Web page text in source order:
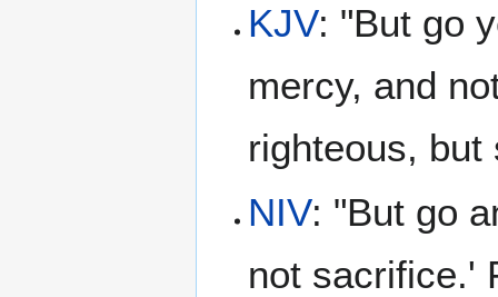
KJV: "But go
mercy, and
righteous,
NIV: "But go
not sacrifice.'